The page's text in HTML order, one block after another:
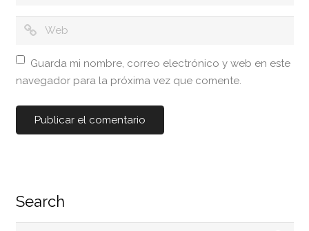
Guarda mi nombre, correo electrónico y web en este
navegador para la próxima vez que comente.
Search